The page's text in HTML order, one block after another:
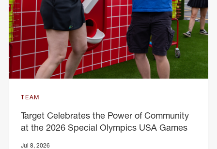
TEAM
Target Celebrates the Power of Community
at the 2026 Special Olympics USA Games
Jul 8, 2026